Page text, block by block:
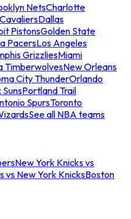
NetsCharlotte
Dallas
PistonsGolden State
PacersLos Angeles
GrizzliesMiami
TimberwolvesNew Orleans
City ThunderOrlando
SunsPortland Trail
SpursToronto
See all NBA teams
New York Knicks vs
vs New York KnicksBoston